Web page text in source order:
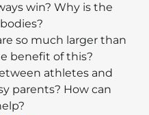
win? Why is the
so much larger than
benefit of this?
athletes and
parents? How can